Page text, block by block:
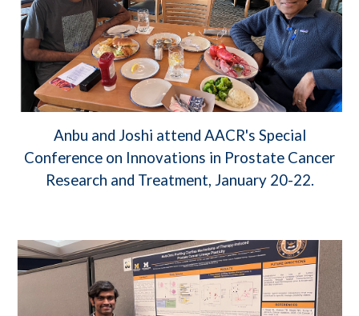
Anbu and Joshi attend AACR's Special
Conference on Innovations in Prostate Cancer
Research and Treatment, January 20-22.